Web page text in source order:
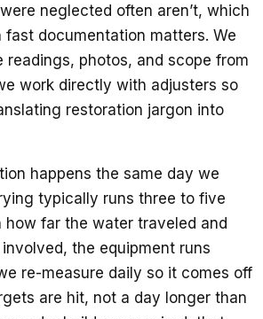
neglected often aren’t, which
fast documentation matters. We
readings, photos, and scope from
work directly with adjusters so
restoration jargon into
happens the same day we
typically runs three to five
how far the water traveled and
the equipment runs
re-measure daily so it comes off
are hit, not a day longer than